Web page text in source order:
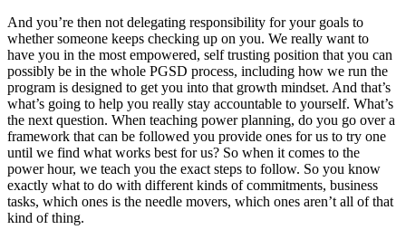
And you’re then not delegating responsibility for your goals to
whether someone keeps checking up on you. We really want to
have you in the most empowered, self trusting position that you can
possibly be in the whole PGSD process, including how we run the
program is designed to get you into that growth mindset. And that’s
what’s going to help you really stay accountable to yourself. What’s
the next question. When teaching power planning, do you go over a
framework that can be followed you provide ones for us to try one
until we find what works best for us? So when it comes to the
power hour, we teach you the exact steps to follow. So you know
exactly what to do with different kinds of commitments, business
tasks, which ones is the needle movers, which ones aren’t all of that
kind of thing.